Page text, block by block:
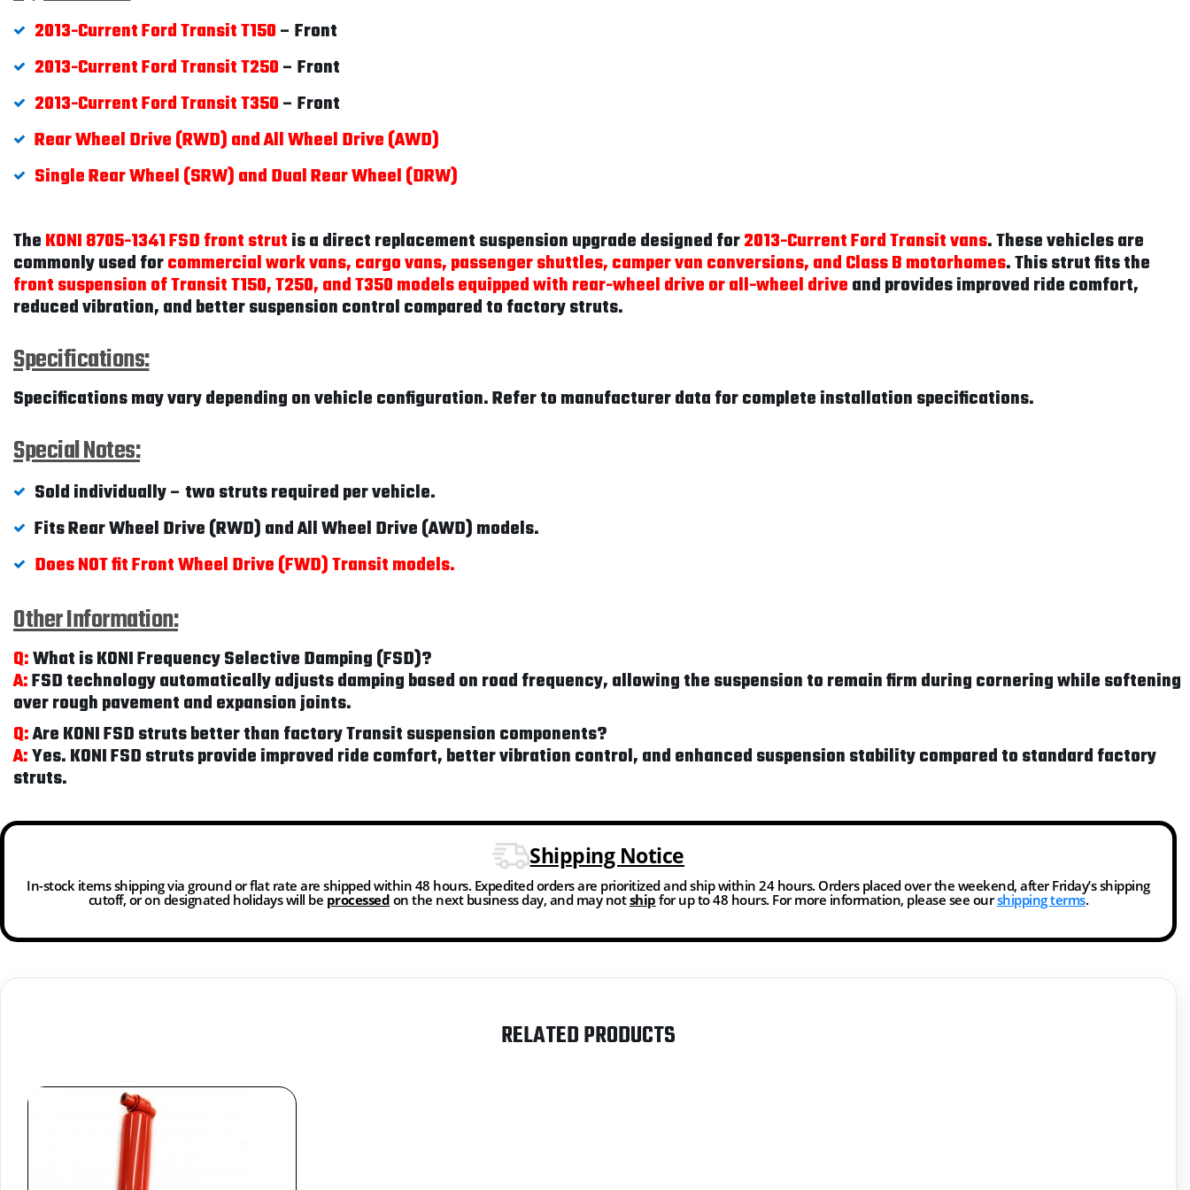
2013-Current Ford Transit T150– Front
2013-Current Ford Transit T250– Front
2013-Current Ford Transit T350– Front
Rear Wheel Drive (RWD) and All Wheel Drive (AWD)
Single Rear Wheel (SRW) and Dual Rear Wheel (DRW)
TheKONI 8705-1341 FSD front strutis a direct replacement suspension upgrade designed for2013-Current Ford Transit vans. These vehicles are
commonly used forcommercial work vans, cargo vans, passenger shuttles, camper van conversions, and Class B motorhomes. This strut fits the
front suspension of Transit T150, T250, and T350 models equipped with rear-wheel drive or all-wheel driveand provides improved ride comfort,
reduced vibration, and better suspension control compared to factory struts.
Specifications:
Specifications may vary depending on vehicle configuration. Refer to manufacturer data for complete installation specifications.
Special Notes:
Sold individually – two struts required per vehicle.
Fits Rear Wheel Drive (RWD) and All Wheel Drive (AWD) models.
Does NOT fit Front Wheel Drive (FWD) Transit models.
Other Information:
Q:What is KONI Frequency Selective Damping (FSD)?
A:FSD technology automatically adjusts damping based on road frequency, allowing the suspension to remain firm during cornering while softening
over rough pavement and expansion joints.
Q:Are KONI FSD struts better than factory Transit suspension components?
A:Yes. KONI FSD struts provide improved ride comfort, better vibration control, and enhanced suspension stability compared to standard factory
struts.
Shipping Notice
In-stock items shipping via ground or flat rate are shipped within 48 hours. Expedited orders are prioritized and ship within 24 hours. Orders placed over the weekend, after Friday’s shipping
cutoff, or on designated holidays will be processed on the next business day, and may notship for up to 48 hours. For more information, please see ourshipping terms.
RELATED PRODUCTS